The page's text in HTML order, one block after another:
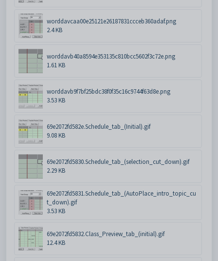
worddavcaa00e25121e26187831ccceb360adaf.png
2.4 KB
worddavb40a8594e353135c810bcc5602f3c72e.png
1.61 KB
worddavb9f7bf25bdc38f0f35c16c9744f63d8e.png
3.53 KB
69e2072fd582e.Schedule_tab_(Initial).gif
9.08 KB
69e2072fd5830.Schedule_tab_(selection_cut_down).gif
2.29 KB
69e2072fd5831.Schedule_tab_(AutoPlace_intro_topic_cu
t_down).gif
3.53 KB
69e2072fd5832.Class_Preview_tab_(initial).gif
12.4 KB